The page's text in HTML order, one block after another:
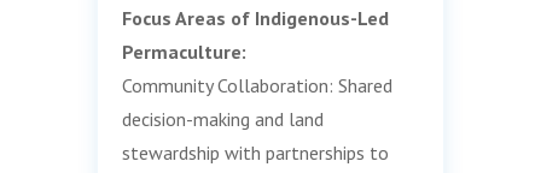
Focus Areas of Indigenous-Led
Permaculture:
Community Collaboration: Shared
decision-making and land
stewardship with partnerships to